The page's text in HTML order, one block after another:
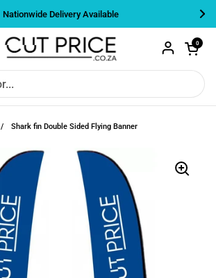
Nationwide Delivery Available
Open cart
0
/ Shark fin Double Sided Flying Banner